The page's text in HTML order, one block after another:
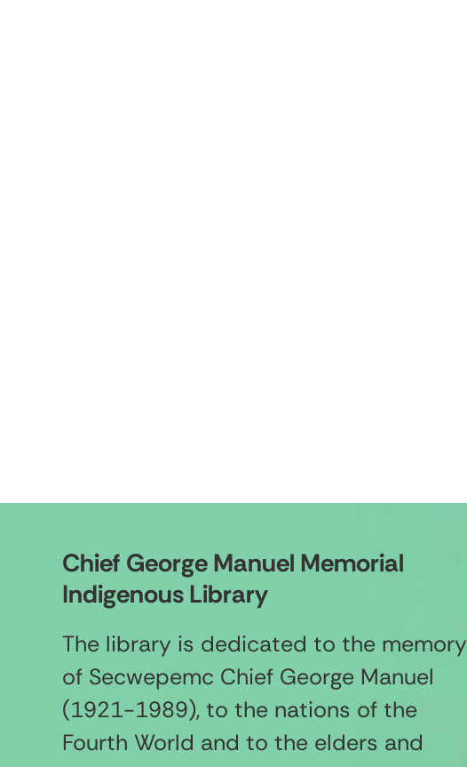
Chief George Manuel Memorial
Indigenous Library
The library is dedicated to the memory
of Secwepemc Chief George Manuel
(1921-1989), to the nations of the
Fourth World and to the elders and